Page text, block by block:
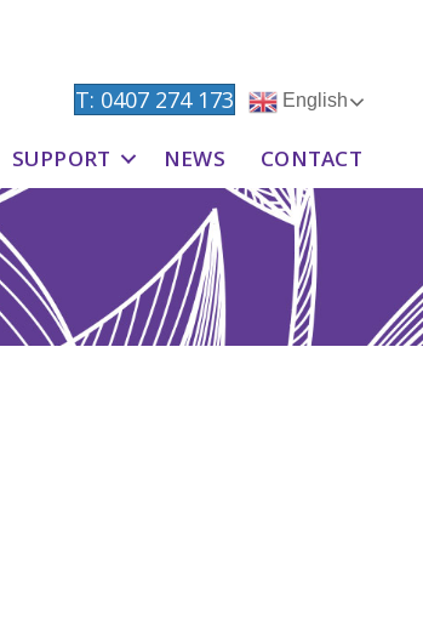
T: 0407 274 173 English
SUPPORT NEWS CONTACT